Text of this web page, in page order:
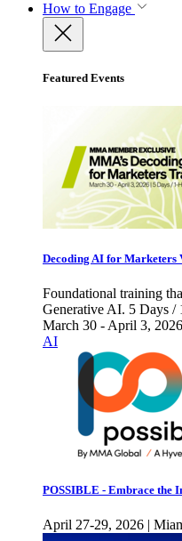
How to Engage
Featured Events
Decoding AI for
Foundational training
Generative AI. 5 Days /
March 30 - April 3, 2026
AI
POSSIBLE - Embrace the
April 27-29, 2026 |